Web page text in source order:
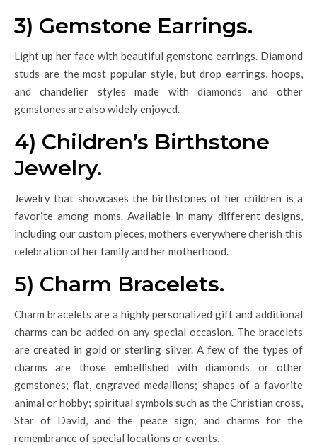
3) Gemstone Earrings.
Light up her face with beautiful gemstone earrings. Diamond
studs are the most popular style, but drop earrings, hoops,
and chandelier styles made with diamonds and other
gemstones are also widely enjoyed.
4) Children’s Birthstone
Jewelry.
Jewelry that showcases the birthstones of her children is a
favorite among moms. Available in many different designs,
including our custom pieces, mothers everywhere cherish this
celebration of her family and her motherhood.
5) Charm Bracelets.
Charm bracelets are a highly personalized gift and additional
charms can be added on any special occasion. The bracelets
are created in gold or sterling silver. A few of the types of
charms are those embellished with diamonds or other
gemstones; flat, engraved medallions; shapes of a favorite
animal or hobby; spiritual symbols such as the Christian cross,
Star of David, and the peace sign; and charms for the
remembrance of special locations or events.